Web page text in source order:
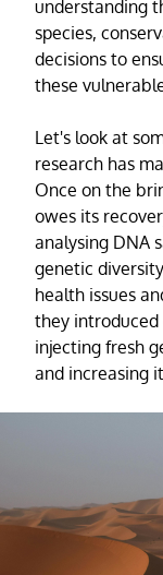
understanding
species,
decisions to
these
Let's look at
research has
Once on the
owes its
analysing DNA
genetic
health issues
they introduced
injecting fresh
and increasing